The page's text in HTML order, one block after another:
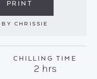
PRINT
BY CHRISSIE
CHILLING TIME
2hours
hrs